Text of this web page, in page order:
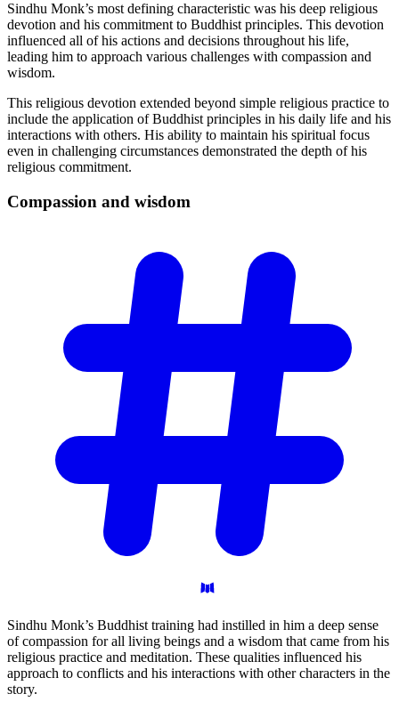
Sindhu Monk’s most defining characteristic was his deep religious
devotion and his commitment to Buddhist principles. This devotion
influenced all of his actions and decisions throughout his life,
leading him to approach various challenges with compassion and
wisdom.
This religious devotion extended beyond simple religious practice to
include the application of Buddhist principles in his daily life and his
interactions with others. His ability to maintain his spiritual focus
even in challenging circumstances demonstrated the depth of his
religious commitment.
Compassion and wisdom
Sindhu Monk’s Buddhist training had instilled in him a deep sense
of compassion for all living beings and a wisdom that came from his
religious practice and meditation. These qualities influenced his
approach to conflicts and his interactions with other characters in the
story.